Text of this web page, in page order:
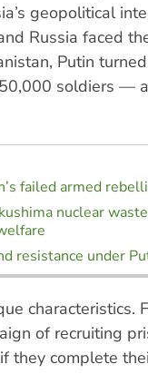
geopolitical
Russia faced
Putin
soldiers —
failed armed
nuclear
resistance under
characteristics.
of recruiting
they complete